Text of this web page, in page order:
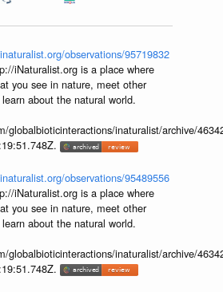
observations/95719832
iNaturalist.org is a place where
you see in nature, meet other
about the natural world.
globalbioticinteractions/inaturalist/archive/
observations/95489556
iNaturalist.org is a place where
you see in nature, meet other
about the natural world.
globalbioticinteractions/inaturalist/archive/